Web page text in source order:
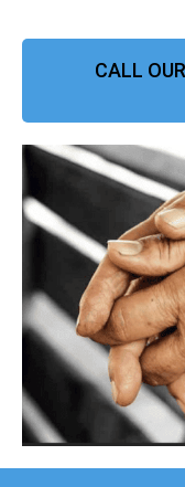
CALL